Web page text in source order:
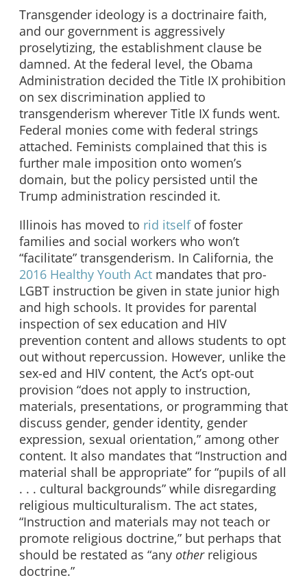
Transgender ideology is a doctrinaire faith,
and our government is aggressively
proselytizing, the establishment clause be
damned. At the federal level, the Obama
Administration decided the Title IX prohibition
on sex discrimination applied to
transgenderism wherever Title IX funds went.
Federal monies come with federal strings
attached. Feminists complained that this is
further male imposition onto women’s
domain, but the policy persisted until the
Trump administration rescinded it.
Illinois has moved to rid itselfof foster
families and social workers who won’t
“facilitate” transgenderism. In California, the
2016 Healthy Youth Act mandates that pro-
LGBT instruction be given in state junior high
and high schools. It provides for parental
inspection of sex education and HIV
prevention content and allows students to opt
out without repercussion. However, unlike the
sex-ed and HIV content, the Act’s opt-out
provision “does not apply to instruction,
materials, presentations, or programming that
discuss gender, gender identity, gender
expression, sexual orientation,” among other
content. It also mandates that “Instruction and
material shall be appropriate” for “pupils of all
. . . cultural backgrounds” while disregarding
religious multiculturalism. The act states,
“Instruction and materials may not teach or
promote religious doctrine,” but perhaps that
should be restated as “any otherreligious
doctrine.”